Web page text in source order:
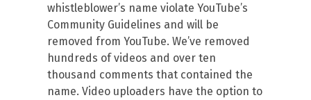
whistleblower’s name violate YouTube’s
Community Guidelines and will be
removed from YouTube. We’ve removed
hundreds of videos and over ten
thousand comments that contained the
name. Video uploaders have the option to